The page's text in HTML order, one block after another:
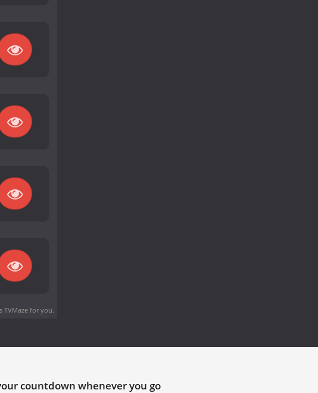
TVMaze for you.
countdown whenever you go